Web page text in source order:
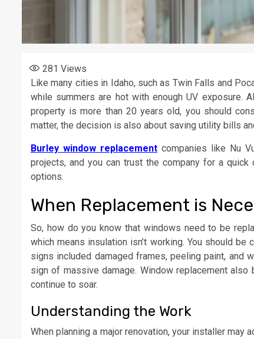
281 Views
Like many cities in Idaho, such as Twin Falls and
while summers are hot with enough UV exposure.
property is more than 20 years old, you should
matter, the decision is also about saving utility bills
Burley window replacementcompanies like Nu
projects, and you can trust the company for a
options.
When Replacement is
So, how do you know that windows need to be
which means insulation isn’t working. You should
signs included damaged frames, peeling paint, and
sign of massive damage. Window replacement
continue to soar.
Understanding the Work
When planning a major renovation, your installer